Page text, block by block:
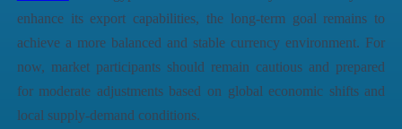
enhance its export capabilities, the long-term goal remains to
achieve a more balanced and stable currency environment. For
now, market participants should remain cautious and prepared
for moderate adjustments based on global economic shifts and
local supply-demand conditions.